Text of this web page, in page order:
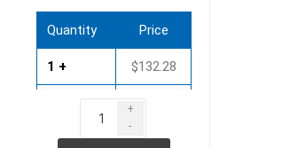
Quantity Price
1 + $132.28
$126.98
20 + $121.69
+
-